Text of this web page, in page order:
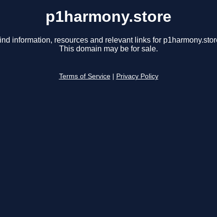
p1harmony.store
information, resources and relevant links for
This domain may be for sale.
Terms of Service Privacy Policy